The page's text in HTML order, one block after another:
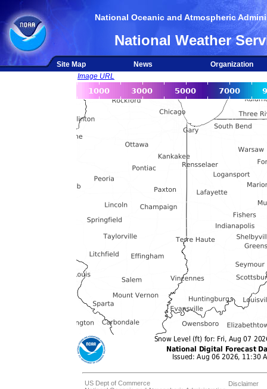
National Oceanic and Atmospheric
National Weather
Site Map News
Organization
Image URL
US Dept of Commerce
Disclaimer